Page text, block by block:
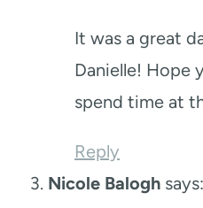
It was a great
Danielle! Hope
spend time at
Reply
Nicole Balogh says: